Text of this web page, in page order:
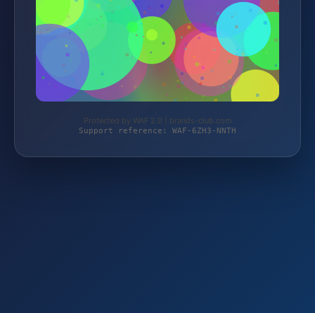
Protected by WAF 2.0 | brands-club.com
Support reference: WAF-6ZH3-NNTH